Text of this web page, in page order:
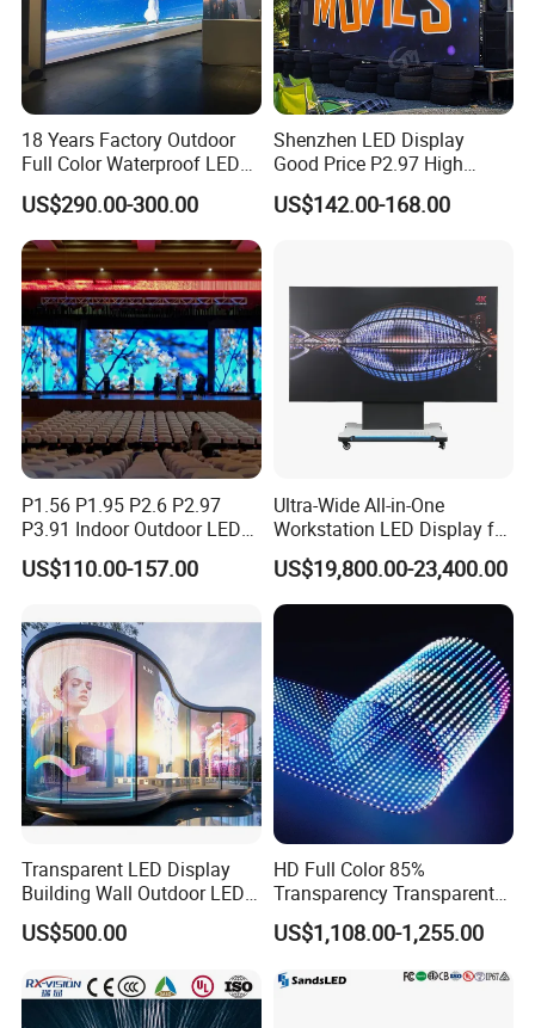
Specification
Hardware Specification
Software Specifications
3D design support
Resolution 2048*2048
3D material
Over 2000 3D
beads
quantity
256PCS Play mode Single, loop
18 Years Factory Outdoor
Full Color Waterproof LED
Screen P2.5 P3.076 P3.91
P4 P5 P6 P10 Advertising
Rental LED Display
US$290.00-300.00
Shenzhen LED Display
Good Price P2.97 High
Refresh Outdoor Advertising
Stage LED Screen
US$142.00-168.00
P1.56 P1.95 P2.6 P2.97
P3.91 Indoor Outdoor LED
Screen for Back Stage Video
Wall Display Panel
US$110.00-157.00
Ultra-Wide All-in-One
Workstation LED Display for
Multitasking & Productivity
US$19,800.00-23,400.00
Transparent LED Display
Building Wall Outdoor LED
Display Screen Shopping
Mall
US$500.00
HD Full Color 85%
Transparency Transparent
LED Display Film for Glass
Windows
US$1,108.00-1,255.00